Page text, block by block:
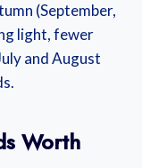
(September,
light, fewer
and August
Worth